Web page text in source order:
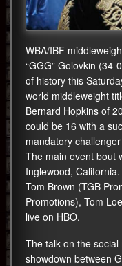
WBA/IBF
“GGG” Golovkin
of history this
world middleweight
Bernard Hopkins of
could be 16 with a
mandatory
The main event bout
Inglewood,
Tom Brown (TGB
Promotions), Tom
live on HBO.
The talk on the
showdown between